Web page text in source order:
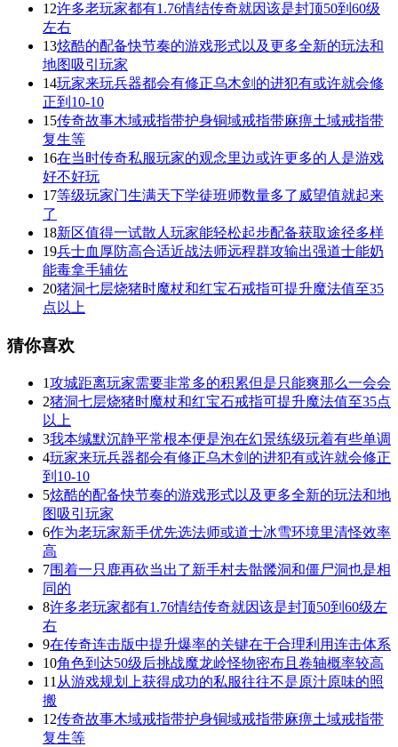
12许多老玩家都有1.76情结传奇就因该是封顶50到60级
左右
13炫酷的配备快节奏的游戏形式以及更多全新的玩法和
地图吸引玩家
14玩家来玩兵器都会有修正乌木剑的进犯有或许就会修
正到10-10
15传奇故事木域戒指带护身铜域戒指带麻痹土域戒指带
复生等
16在当时传奇私服玩家的观念里边或许更多的人是游戏
好不好玩
17等级玩家门生满天下学徒班师数量多了威望值就起来
了
18新区值得一试散人玩家能轻松起步配备获取途径多样
19兵士血厚防高合适近战法师远程群攻输出强道士能奶
能毒拿手辅佐
20猪洞七层烧猪时魔杖和红宝石戒指可提升魔法值至35
点以上
猜你喜欢
1攻城距离玩家需要非常多的积累但是只能爽那么一会会
2猪洞七层烧猪时魔杖和红宝石戒指可提升魔法值至35点
以上
3我本缄默沉静平常根本便是泡在幻景练级玩着有些单调
4玩家来玩兵器都会有修正乌木剑的进犯有或许就会修正
到10-10
5炫酷的配备快节奏的游戏形式以及更多全新的玩法和地
图吸引玩家
6作为老玩家新手优先选法师或道士冰雪环境里清怪效率
高
7围着一只鹿再砍当出了新手村去骷髅洞和僵尸洞也是相
同的
8许多老玩家都有1.76情结传奇就因该是封顶50到60级左
右
9在传奇连击版中提升爆率的关键在于合理利用连击体系
10角色到达50级后挑战魔龙岭怪物密布且卷轴概率较高
11 从游戏规划上获得成功的私服往往不是原汁原味的照
搬
12传奇故事木域戒指带护身铜域戒指带麻痹土域戒指带
复生等